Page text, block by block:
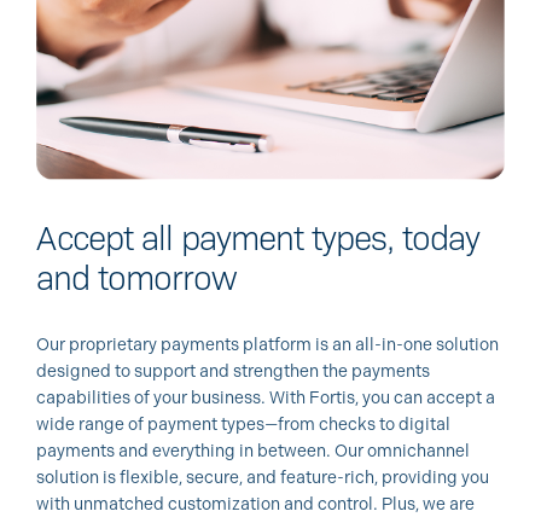
Accept all payment types, today
and tomorrow
Our proprietary payments platform is an all-in-one solution
designed to support and strengthen the payments
capabilities of your business. With Fortis, you can accept a
wide range of payment types—from checks to digital
payments and everything in between. Our omnichannel
solution is flexible, secure, and feature-rich, providing you
with unmatched customization and control. Plus, we are